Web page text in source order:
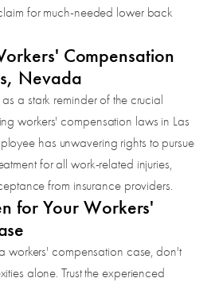
for much-needed lower back
Compensation
Nevada
a stark reminder of the crucial
workers' compensation laws in Las
has unwavering rights to pursue
for all work-related injuries,
from insurance providers.
for Your Workers'
workers' compensation case, don't
alone. Trust the experienced